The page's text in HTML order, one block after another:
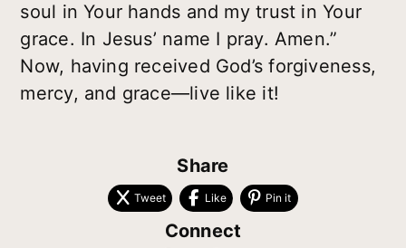
soul in Your hands and my trust in Your
grace. In Jesus’ name I pray. Amen.”
Now, having received God’s forgiveness,
mercy, and grace—live like it!
Share
Tweet Like Pin it
Connect